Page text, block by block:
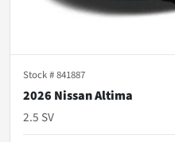
Stock #841887
2026 Nissan Altima
2.5 SV